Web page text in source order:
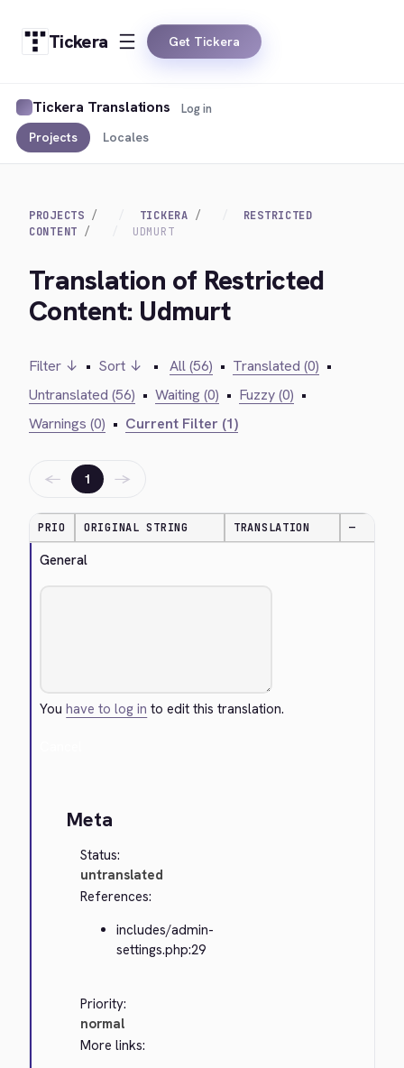
Tickera Get Tickera
Tickera Translations
Projects Locales
Log in
PROJECTS TICKERA
RESTRICTED
CONTENT
UDMURT
Translation of Restricted
Content: Udmurt
Filter ↓ • Sort ↓ • All (56) • Translated (0) •
Untranslated (56) • Waiting (0) • Fuzzy (0) •
Warnings (0) • Current Filter (1)
← 1 →
PRIO ORIGINAL STRING TRANSLATION —
General
Youhave to log in to edit this translation.
Meta
Status:
untranslated
References:
includes/admin-
settings.php:29
Priority:
normal
More links: